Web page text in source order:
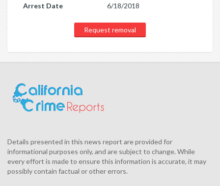
Arrest Date
6/18/2018
Request removal
Details presented in this news report are provided for
informational purposes only, and are subject to change. While
every effort is made to ensure this information is accurate, it may
possibly contain factual or other errors.